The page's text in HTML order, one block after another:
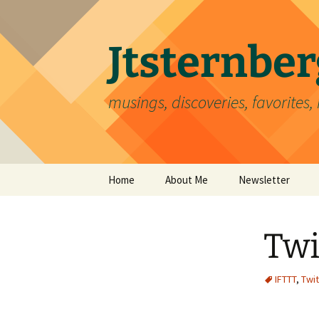
content
musings, discoveries,
Home About Me Newsletter
IFTTT,